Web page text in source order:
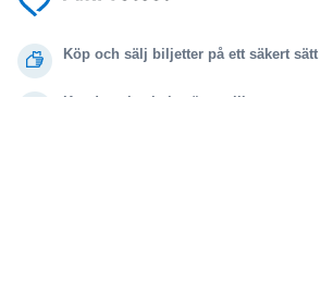
Köp och sälj biljetter på ett säkert sätt
Kundservice hela vägen till evenemanget